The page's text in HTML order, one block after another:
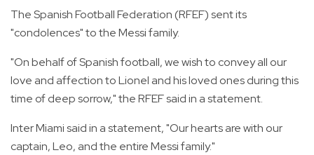
The Spanish Football Federation (RFEF) sent its
"condolences" to the Messi family.
"On behalf of Spanish football, we wish to convey all our
love and affection to Lionel and his loved ones during this
time of deep sorrow," the RFEF said in a statement.
Inter Miami said in a statement, "Our hearts are with our
captain, Leo, and the entire Messi family."